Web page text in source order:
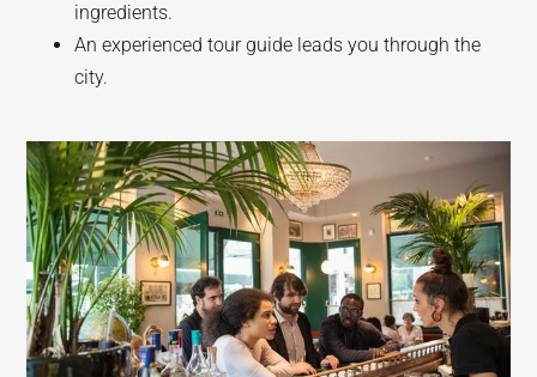
ingredients.
An experienced tour guide leads you through the
city.